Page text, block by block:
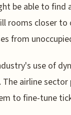
be able to find
rooms closer to
from
use of
airline
to fine-tune